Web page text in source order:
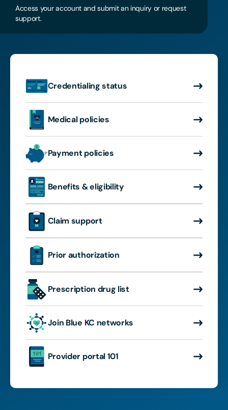
Access your account and submit an inquiry or request
support.
Credentialing status
Medical policies
Payment policies
Benefits & eligibility
Claim support
Prior authorization
Prescription drug list
Join Blue KC networks
Provider portal 101